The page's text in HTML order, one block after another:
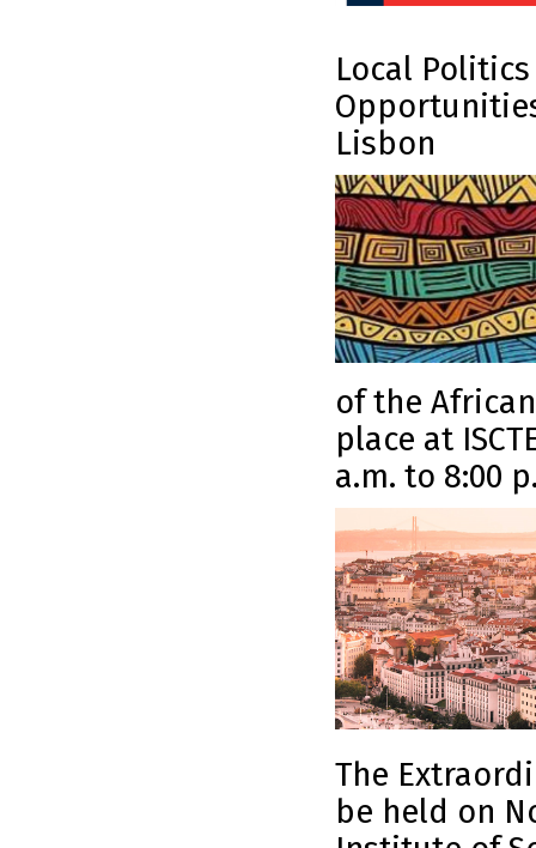
Local
Lisbon
of the
place at
a.m. to 8:00
The
be held on